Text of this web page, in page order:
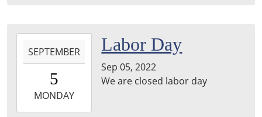
09-
05T00:00:00-
2022-
09-
SEPTEMBER
5
MONDAY
Labor Day
Sep 05, 2022
We are closed labor day